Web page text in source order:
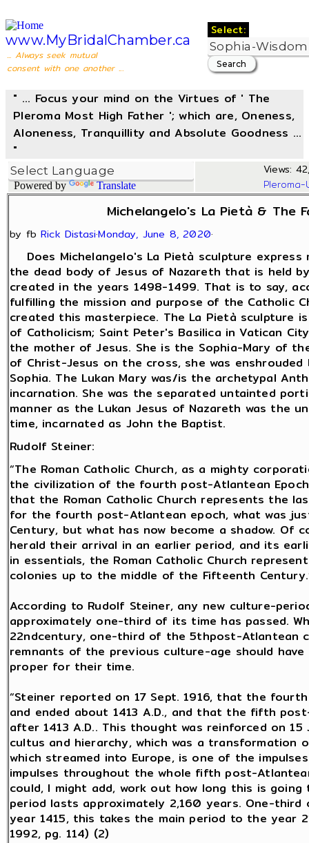
www.MyBridalChamber.ca
... Always seek mutual
consent with one another ...
Select:
" ... Focus your mind on the Virtues of ' The
Pleroma Most High Father '; which are, Oneness,
Aloneness, Tranquillity and Absolute Goodness ...
"
Powered by Translate
Views:
Michelangelo's La Pietà & The
by fbRick Distasi·Monday, June 8, 2020·
Does Michelangelo's La Pietà sculpture
the dead body of Jesus of Nazareth that is held
created in the years 1498-1499. That is to say,
fulfilling the mission and purpose of the Catholic
created this masterpiece. The La Pietà sculpture
of Catholicism; Saint Peter's Basilica in Vatican
the mother of Jesus. She is the Sophia-Mary of
of Christ-Jesus on the cross, she was
Sophia. The Lukan Mary was/is the archetypal
incarnation. She was the separated untainted
manner as the Lukan Jesus of Nazareth was the
time, incarnated as John the Baptist.
Rudolf Steiner:
“The Roman Catholic Church, as a mighty
the civilization of the fourth post-Atlantean
that the Roman Catholic Church represents the
for the fourth post-Atlantean epoch, what was
Century, but what has now become a shadow.
herald their arrival in an earlier period, and its
in essentials, the Roman Catholic Church
colonies up to the middle of the Fifteenth
According to Rudolf Steiner, any new culture-
approximately one-third of its time has passed.
22ndcentury, one-third of the 5thpost-Atlantean
remnants of the previous culture-age should
proper for their time.
“Steiner reported on 17 Sept. 1916, that the
and ended about 1413 A.D., and that the fifth
after 1413 A.D.. This thought was reinforced on
cultus and hierarchy, which was a transformation
which streamed into Europe, is one of the
impulses throughout the whole fifth post-
could, I might add, work out how long this is
period lasts approximately 2,160 years. One-
year 1415, this takes the main period to the year
1992, pg. 114) (2)